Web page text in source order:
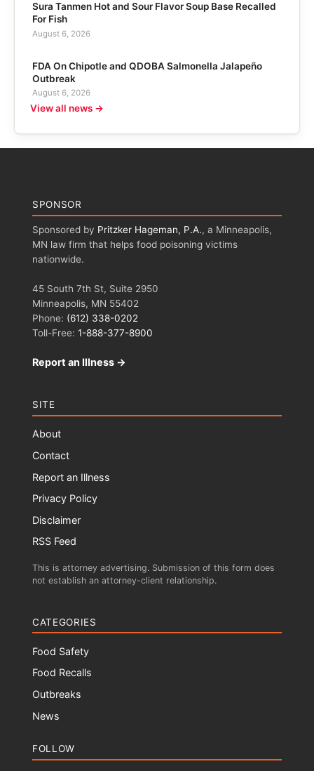
Sura Tanmen Hot and Sour Flavor Soup Base Recalled
For Fish
August 6, 2026
FDA On Chipotle and QDOBA Salmonella Jalapeño
Outbreak
August 6, 2026
View all news →
SPONSOR
Sponsored by Pritzker Hageman, P.A., a Minneapolis,
MN law firm that helps food poisoning victims
nationwide.
45 South 7th St, Suite 2950
Minneapolis, MN 55402
Phone: (612) 338-0202
Toll-Free: 1-888-377-8900
Report an Illness →
SITE
About
Contact
Report an Illness
Privacy Policy
Disclaimer
RSS Feed
This is attorney advertising. Submission of this form does
not establish an attorney-client relationship.
CATEGORIES
Food Safety
Food Recalls
Outbreaks
News
FOLLOW